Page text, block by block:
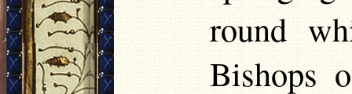
round
Bishops